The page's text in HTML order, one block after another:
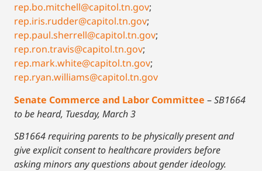
rep.bo.mitchell@capitol.tn.gov;
rep.iris.rudder@capitol.tn.gov;
rep.paul.sherrell@capitol.tn.gov;
rep.ron.travis@capitol.tn.gov;
rep.mark.white@capitol.tn.gov;
rep.ryan.williams@capitol.tn.gov
Senate Commerce and Labor Committee –SB1664
to be heard, Tuesday, March 3
SB1664 requiring parents to be physically present and
give explicit consent to healthcare providers before
asking minors any questions about gender ideology.